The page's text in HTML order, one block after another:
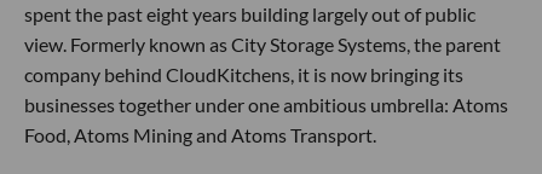
spent the past eight years building largely out of public
view. Formerly known as City Storage Systems, the parent
company behind CloudKitchens, it is now bringing its
businesses together under one ambitious umbrella: Atoms
Food, Atoms Mining and Atoms Transport.